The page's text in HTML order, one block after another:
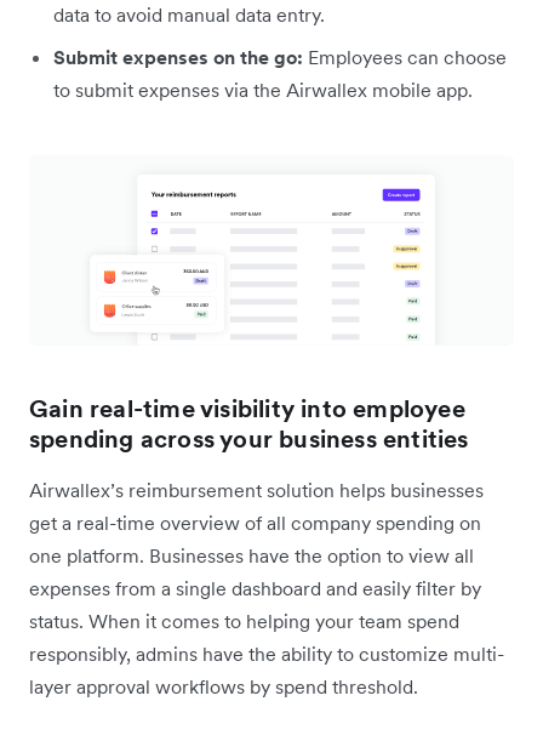
data to avoid manual data entry.
Submit expenses on the go: Employees can choose
to submit expenses via the Airwallex mobile app.
Gain real-time visibility into employee
spending across your business entities
Airwallex’s reimbursement solution helps businesses
get a real-time overview of all company spending on
one platform. Businesses have the option to view all
expenses from a single dashboard and easily filter by
status. When it comes to helping your team spend
responsibly, admins have the ability to customize multi-
layer approval workflows by spend threshold.